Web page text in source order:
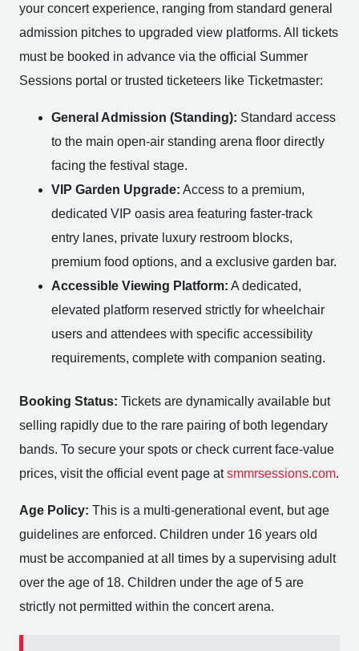
your concert experience, ranging from standard general
admission pitches to upgraded view platforms. All tickets
must be booked in advance via the official Summer
Sessions portal or trusted ticketeers like Ticketmaster:
General Admission (Standing): Standard access
to the main open-air standing arena floor directly
facing the festival stage.
VIP Garden Upgrade: Access to a premium,
dedicated VIP oasis area featuring faster-track
entry lanes, private luxury restroom blocks,
premium food options, and a exclusive garden bar.
Accessible Viewing Platform: A dedicated,
elevated platform reserved strictly for wheelchair
users and attendees with specific accessibility
requirements, complete with companion seating.
Booking Status: Tickets are dynamically available but
selling rapidly due to the rare pairing of both legendary
bands. To secure your spots or check current face-value
prices, visit the official event page atsmmrsessions.com.
Age Policy: This is a multi-generational event, but age
guidelines are enforced. Children under 16 years old
must be accompanied at all times by a supervising adult
over the age of 18. Children under the age of 5 are
strictly not permitted within the concert arena.